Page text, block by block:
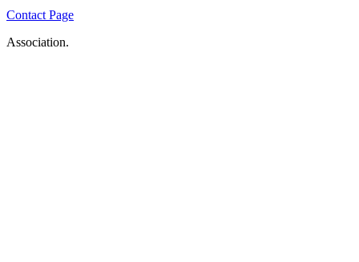
Contact Page
Association.